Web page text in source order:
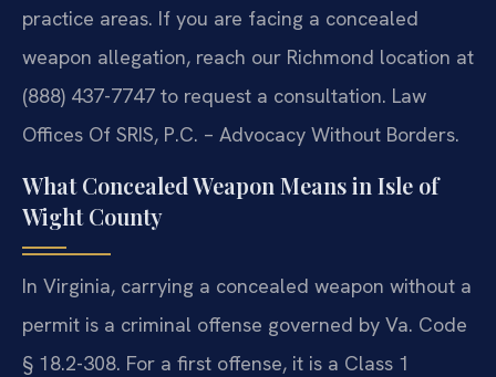
practice areas. If you are facing a concealed
weapon allegation, reach our Richmond location at
(888) 437-7747 to request a consultation. Law
Offices Of SRIS, P.C. – Advocacy Without Borders.
What Concealed Weapon Means in Isle of
Wight County
In Virginia, carrying a concealed weapon without a
permit is a criminal offense governed by Va. Code
§ 18.2-308. For a first offense, it is a Class 1